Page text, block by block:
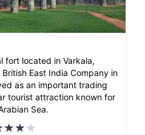
fort located in Varkala,
East India Company in
as an important trading
tourist attraction known for
Sea.